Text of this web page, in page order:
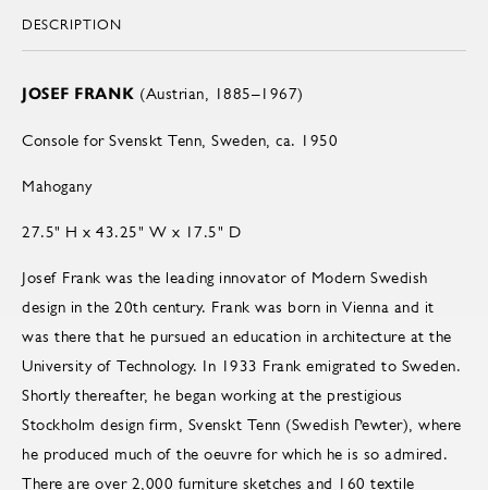
DESCRIPTION
JOSEF FRANK (Austrian, 1885–1967)
Console for Svenskt Tenn, Sweden, ca. 1950
Mahogany
27.5" H x 43.25" W x 17.5" D
Josef Frank was the leading innovator of Modern Swedish
design in the 20th century. Frank was born in Vienna and it
was there that he pursued an education in architecture at the
University of Technology. In 1933 Frank emigrated to Sweden.
Shortly thereafter, he began working at the prestigious
Stockholm design firm, Svenskt Tenn (Swedish Pewter), where
he produced much of the oeuvre for which he is so admired.
There are over 2,000 furniture sketches and 160 textile